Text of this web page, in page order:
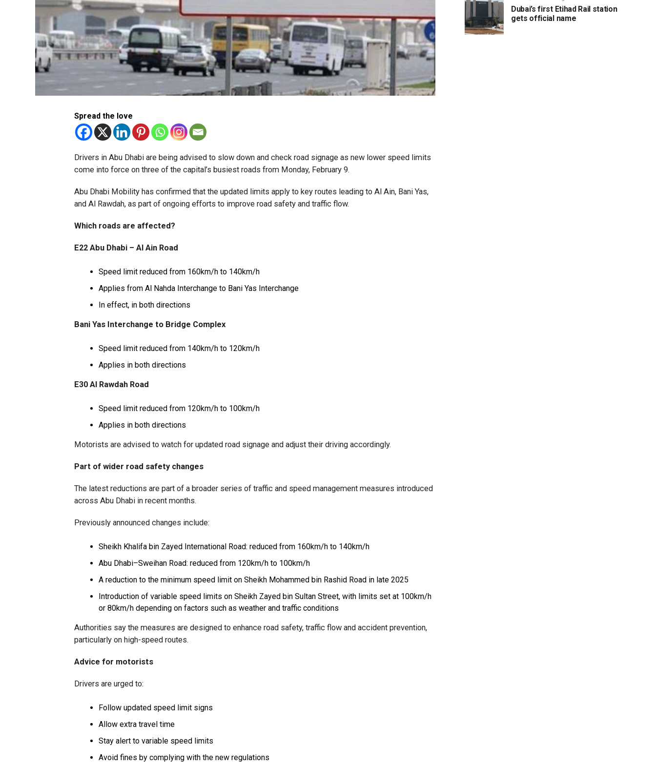
Spread the love
Drivers in Abu Dhabi are being advised to slow down and check road signage as new lower speed limits
come into force on three of the capital’s busiest roads from Monday, February 9.
Abu Dhabi Mobility has confirmed that the updated limits apply to key routes leading to Al Ain, Bani Yas,
and Al Rawdah, as part of ongoing efforts to improve road safety and traffic flow.
Which roads are affected?
E22 Abu Dhabi – Al Ain Road
Speed limit reduced from 160km/h to 140km/h
Applies from Al Nahda Interchange to Bani Yas Interchange
In effect, in both directions
Bani Yas Interchange to Bridge Complex
Speed limit reduced from 140km/h to 120km/h
Applies in both directions
E30 Al Rawdah Road
Speed limit reduced from 120km/h to 100km/h
Applies in both directions
Motorists are advised to watch for updated road signage and adjust their driving accordingly.
Part of wider road safety changes
The latest reductions are part of a broader series of traffic and speed management measures introduced
across Abu Dhabi in recent months.
Previously announced changes include:
Sheikh Khalifa bin Zayed International Road: reduced from 160km/h to 140km/h
Abu Dhabi–Sweihan Road: reduced from 120km/h to 100km/h
A reduction to the minimum speed limit on Sheikh Mohammed bin Rashid Road in late 2025
Introduction of variable speed limits on Sheikh Zayed bin Sultan Street, with limits set at 100km/h
or 80km/h depending on factors such as weather and traffic conditions
Authorities say the measures are designed to enhance road safety, traffic flow and accident prevention,
particularly on high-speed routes.
Advice for motorists
Drivers are urged to:
Follow updated speed limit signs
Allow extra travel time
Stay alert to variable speed limits
Avoid fines by complying with the new regulations
Dubai’s first Etihad Rail station
gets official name